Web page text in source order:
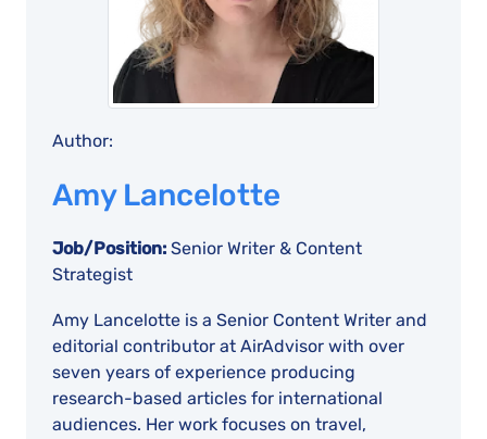
Author:
Amy Lancelotte
Job/Position: Senior Writer & Content
Strategist
Amy Lancelotte is a Senior Content Writer and
editorial contributor at AirAdvisor with over
seven years of experience producing
research-based articles for international
audiences. Her work focuses on travel,